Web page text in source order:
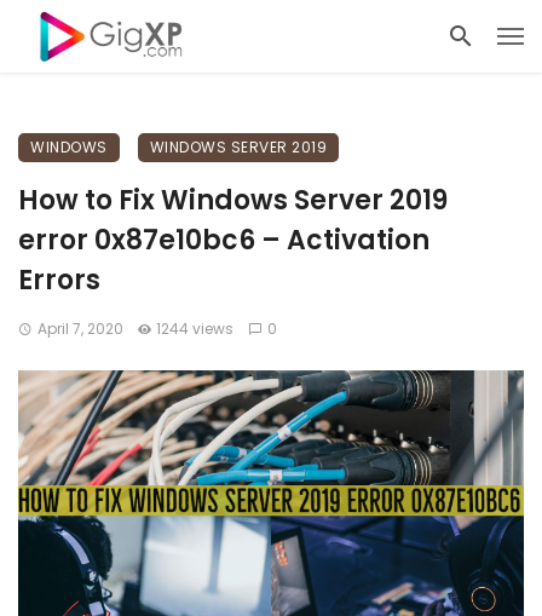
WINDOWS WINDOWS SERVER 2019
How to Fix Windows Server 2019
error 0x87e10bc6 – Activation
Errors
April 7, 2020 1244 views 0